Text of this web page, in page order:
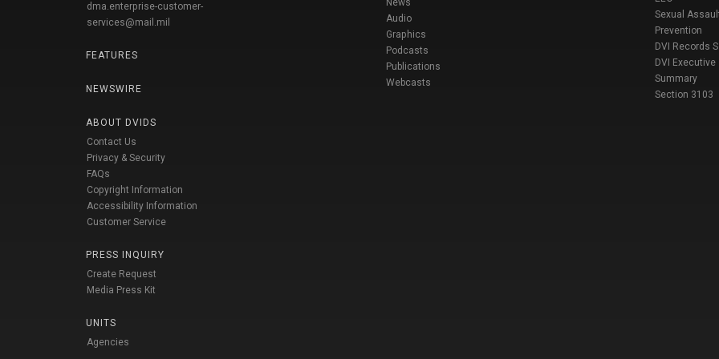
dma.enterprise-customer-
services@mail.mil
FEATURES
NEWSWIRE
ABOUT DVIDS
Contact Us
Privacy & Security
FAQs
Copyright Information
Accessibility Information
Customer Service
PRESS INQUIRY
Create Request
Media Press Kit
UNITS
Agencies
News
Audio
Graphics
Podcasts
Publications
Webcasts
Sexual
Prevention
DVI Records
DVI Executive
Summary
Section 3103